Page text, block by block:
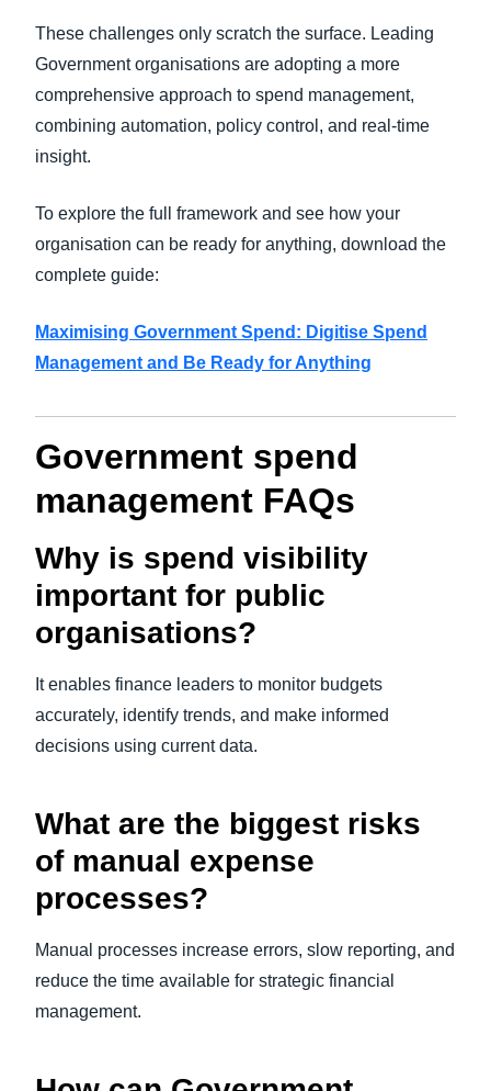
These challenges only scratch the surface. Leading
Government organisations are adopting a more
comprehensive approach to spend management,
combining automation, policy control, and real-time
insight.
To explore the full framework and see how your
organisation can be ready for anything, download the
complete guide:
Maximising Government Spend: Digitise Spend
Management and Be Ready for Anything
Government spend
management FAQs
Why is spend visibility
important for public
organisations?
It enables finance leaders to monitor budgets
accurately, identify trends, and make informed
decisions using current data.
What are the biggest risks
of manual expense
processes?
Manual processes increase errors, slow reporting, and
reduce the time available for strategic financial
management.